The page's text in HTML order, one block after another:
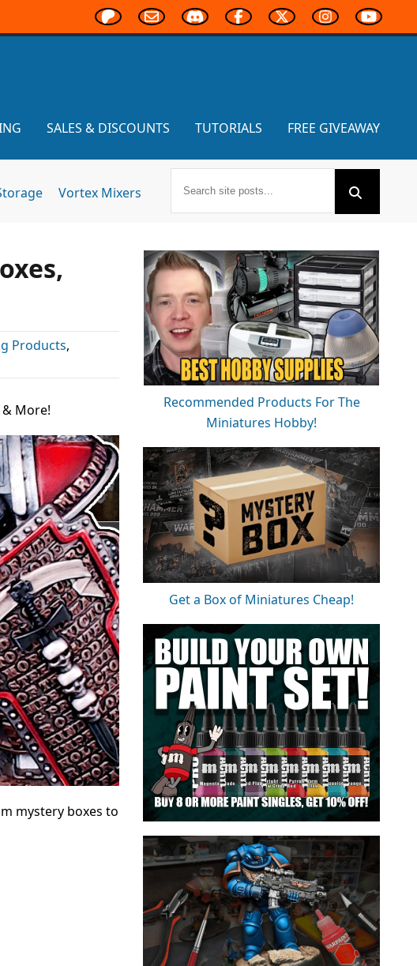
SALES & DISCOUNTS TUTORIALS FREE GIVEAWAY
Vortex Mixers
Products,
& More!
mystery boxes to
Recommended Products For The
Miniatures Hobby!
Get a Box of Miniatures Cheap!